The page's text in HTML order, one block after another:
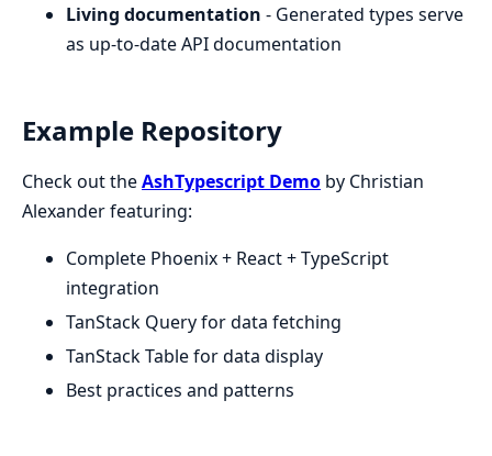
Living documentation - Generated types serve
as up-to-date API documentation
Example Repository
Check out theAshTypescript Demo by Christian
Alexander featuring:
Complete Phoenix + React + TypeScript
integration
TanStack Query for data fetching
TanStack Table for data display
Best practices and patterns